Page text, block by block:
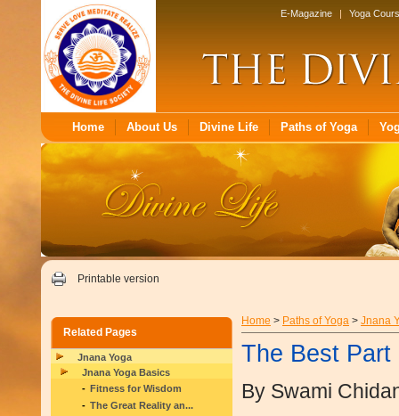
E-Magazine | Yoga
Home About Us Divine Life Paths of Yoga
Printable version
Related Pages
Jnana Yoga
Jnana Yoga Basics
Fitness for Wisdom
The Great Reality an...
Home > Paths of Yoga > Jnana
The Best Part
By Swami